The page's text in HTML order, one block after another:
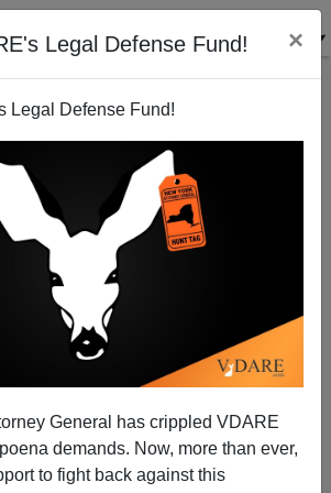
Legal Defense Fund! ×
Legal Defense Fund!
General has crippled VDARE
demands. Now, more than ever,
to fight back against this
(Mayorkas? BIDEN?) Is Spreading
The Respectable Right…